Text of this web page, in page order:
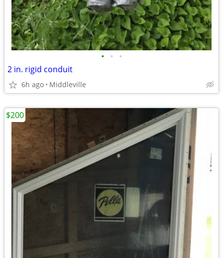
• • •
2 in. rigid conduit
6h ago Middleville
$200